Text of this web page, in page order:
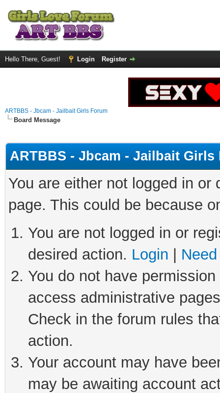
Hello There, Guest! Login Register
ARTBBS - Jbcam - Jailbait Girls Forum
Board Message
ARTBBS - Jbcam - Jailbait Girls
You are either not logged in
page. This could be because
You are not logged in or
desired action. Login
You do not have
access administrative
Check in the forum rules
action.
Your account may have
may be awaiting account